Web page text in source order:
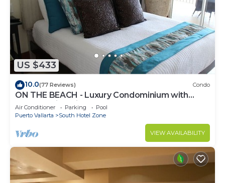
US $433
10.0(77 Reviews) Condo
ON THE BEACH - Luxury Condominium with
Breathtaking Views
Air Conditioner Parking
Pool
Puerto Vallarta
South Hotel Zone
VIEW AVAILABILITY